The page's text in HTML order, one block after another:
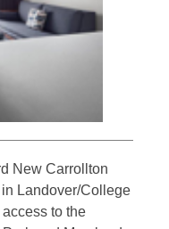
New Carrollton
Landover/College
to the